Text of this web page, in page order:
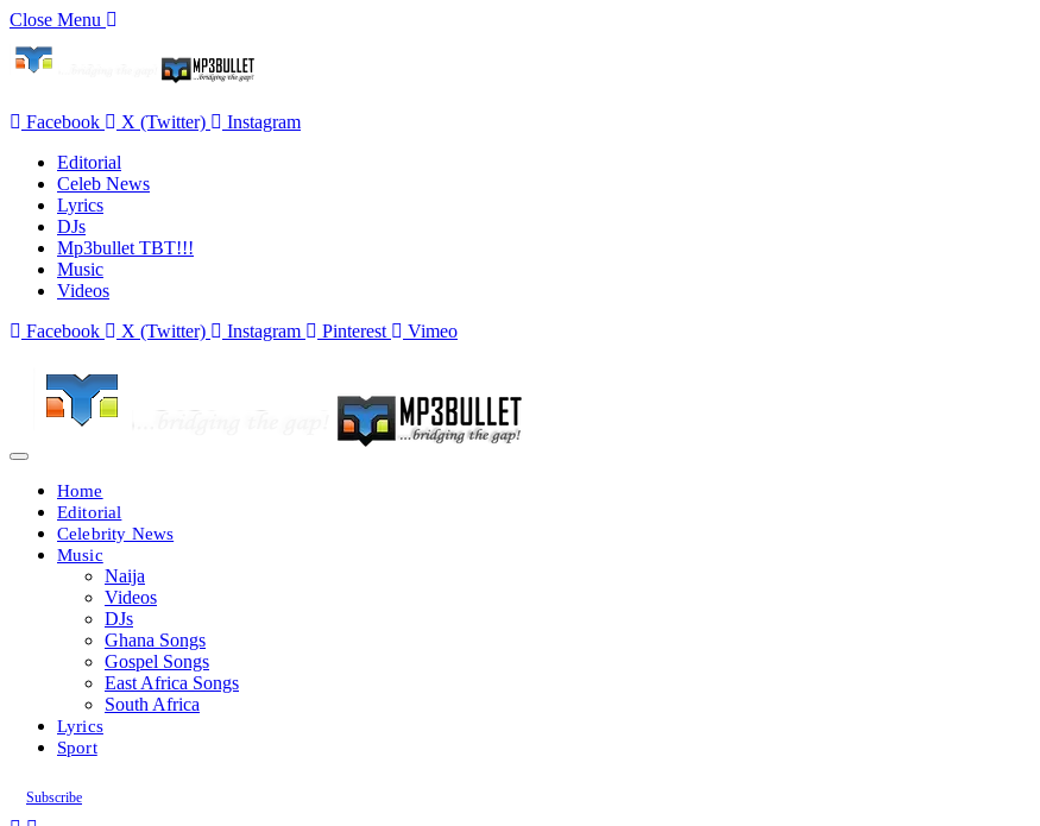
Close Menu
Facebook X (Twitter)
Instagram
Editorial
Celeb News
Lyrics
DJs
Mp3bullet TBT!!!
Music
Videos
Facebook
X (Twitter) Instagram Pinterest Vimeo
Home
Editorial
Celebrity News
Music
Naija
Videos
DJs
Ghana Songs
Gospel Songs
East Africa Songs
South Africa
Lyrics
Sport
Subscribe